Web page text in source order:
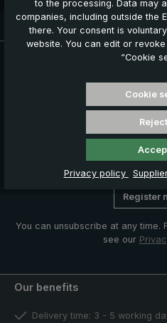
Delivery time: 3 -
News, Offers & Promotions
€ 5,00 welcome
Exclusive
Information
Register
You can unsubscribe at any time.
see our
Our benefits
Delivery time: 3 - 5 working
to the processing. Data may
companies, including outside the
there. Your consent is
website. You can edit or
“Cookie
Cookie
Privacy policy